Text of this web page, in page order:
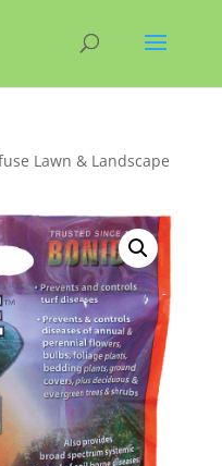
Lawn & Landscape